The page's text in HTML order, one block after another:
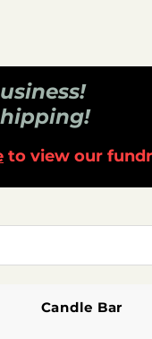
to view our
Candle Bar